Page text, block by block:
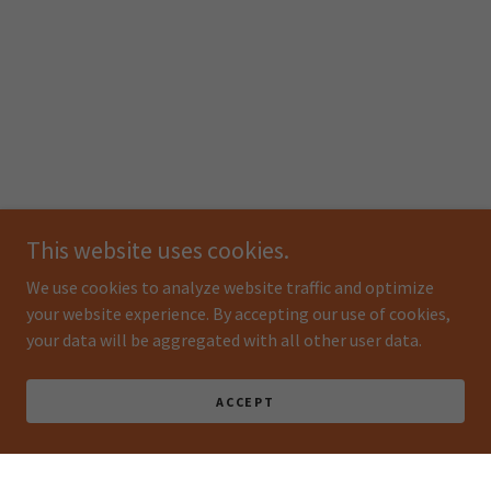
This website uses cookies.
We use cookies to analyze website traffic and optimize
your website experience. By accepting our use of cookies,
your data will be aggregated with all other user data.
ACCEPT